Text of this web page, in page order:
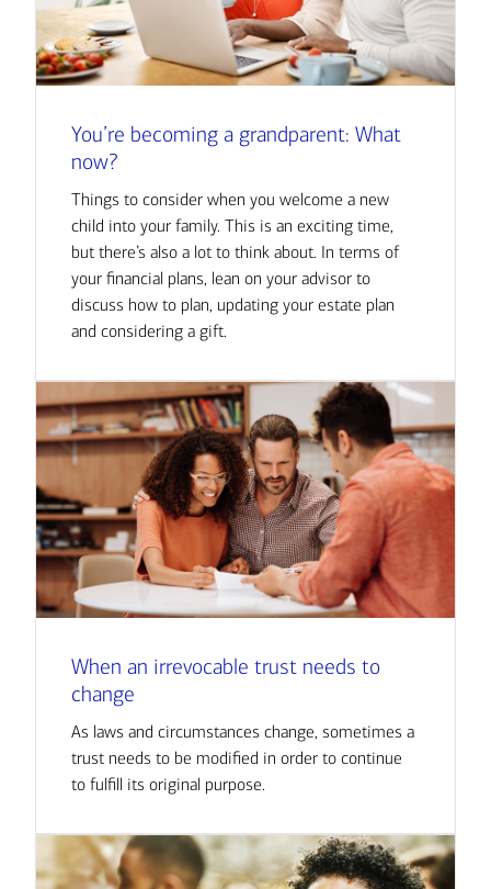
You’re becoming a grandparent: What
now?
Things to consider when you welcome a new
child into your family. This is an exciting time,
but there’s also a lot to think about. In terms of
your financial plans, lean on your advisor to
discuss how to plan, updating your estate plan
and considering a gift.
When an irrevocable trust needs to
change
As laws and circumstances change, sometimes a
trust needs to be modified in order to continue
to fulfill its original purpose.